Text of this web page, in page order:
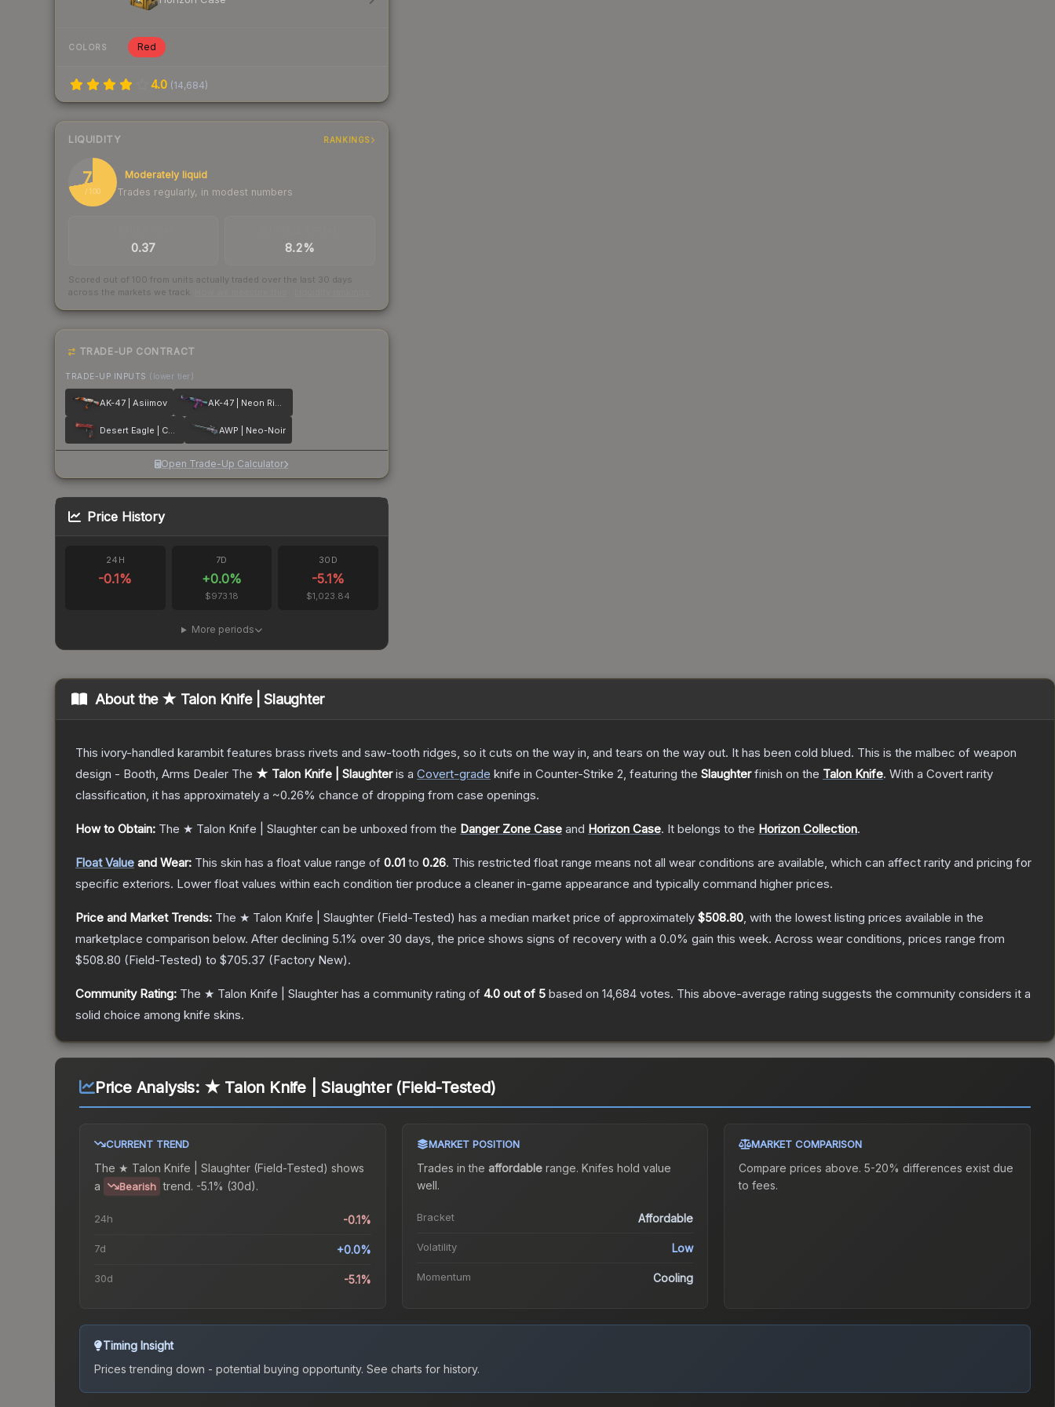
COLORS Red
4.0 (14,684)
LIQUIDITY RANKINGS
72
/ 100
Moderately liquid
Trades regularly, in modest numbers
0.37 8.2%
Scored out of 100 from units actually traded over the last 30 days
across the markets we track.
TRADE-UP CONTRACT
TRADE-UP INPUTS (lower tier)
AK-47 | Asiimov AK-47 | Neon Rider
Desert Eagle | Code Red AWP | Neo-Noir
Open Trade-Up Calculator
Price History
24H
-0.1%
7D
+0.0%
$973.18
30D
-5.1%
$1,023.84
More periods
About the ★ Talon Knife | Slaughter
This ivory-handled karambit features brass rivets and saw-tooth ridges, so it cuts on the way in, and tears on the way out. It has been cold blued. This is the malbec of weapon
design - Booth, Arms Dealer The ★ Talon Knife | Slaughteris a Covert-grade knife in Counter-Strike 2, featuring the Slaughterfinish on the Talon Knife. With a Covert rarity
classification, it has approximately a ~0.26% chance of dropping from case openings.
How to Obtain: The ★ Talon Knife | Slaughter can be unboxed from the Danger Zone Case and Horizon Case. It belongs to the Horizon Collection.
Float Value and Wear: This skin has a float value range of 0.01 to 0.26. This restricted float range means not all wear conditions are available, which can affect rarity and pricing for
specific exteriors. Lower float values within each condition tier produce a cleaner in-game appearance and typically command higher prices.
Price and Market Trends: The ★ Talon Knife | Slaughter (Field-Tested) has a median market price of approximately $508.80, with the lowest listing prices available in the
marketplace comparison below. After declining 5.1% over 30 days, the price shows signs of recovery with a 0.0% gain this week. Across wear conditions, prices range from
$508.80 (Field-Tested) to $705.37 (Factory New).
Community Rating: The ★ Talon Knife | Slaughter has a community rating of 4.0 out of 5 based on 14,684 votes. This above-average rating suggests the community considers it a
solid choice among knife skins.
Price Analysis: ★ Talon Knife | Slaughter (Field-Tested)
CURRENT TREND
The ★ Talon Knife | Slaughter (Field-Tested) shows
a
Bearish trend. -5.1% (30d).
24h -0.1%
7d +0.0%
30d -5.1%
MARKET POSITION
Trades in the affordablerange. Knifes hold value
well.
Bracket Affordable
Volatility Low
Momentum Cooling
MARKET COMPARISON
Compare prices above. 5-20% differences exist due
to fees.
Timing Insight
Prices trending down - potential buying opportunity. See charts for history.